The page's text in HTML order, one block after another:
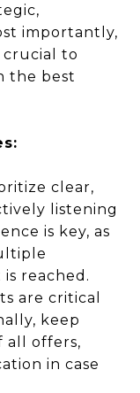
importantly,
to
the best
clear,
listening
is key, as
reached.
are critical
keep
all offers,
in case